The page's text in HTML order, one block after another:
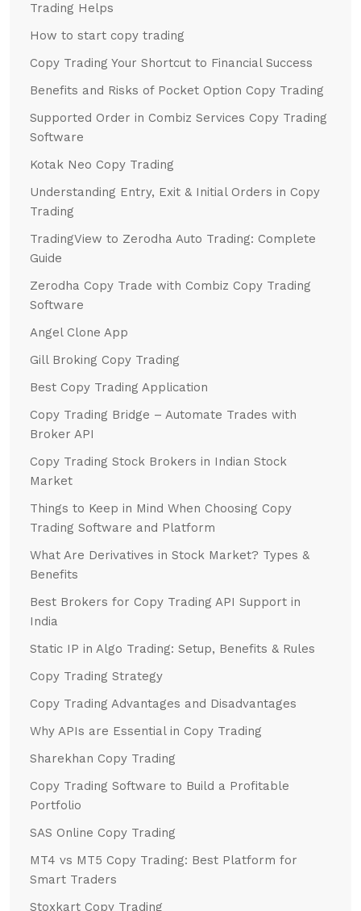
Trading Helps
How to start copy trading
Copy Trading Your Shortcut to Financial Success
Benefits and Risks of Pocket Option Copy Trading
Supported Order in Combiz Services Copy Trading
Software
Kotak Neo Copy Trading
Understanding Entry, Exit & Initial Orders in Copy
Trading
TradingView to Zerodha Auto Trading: Complete
Guide
Zerodha Copy Trade with Combiz Copy Trading
Software
Angel Clone App
Gill Broking Copy Trading
Best Copy Trading Application
Copy Trading Bridge – Automate Trades with
Broker API
Copy Trading Stock Brokers in Indian Stock
Market
Things to Keep in Mind When Choosing Copy
Trading Software and Platform
What Are Derivatives in Stock Market? Types &
Benefits
Best Brokers for Copy Trading API Support in
India
Static IP in Algo Trading: Setup, Benefits & Rules
Copy Trading Strategy
Copy Trading Advantages and Disadvantages
Why APIs are Essential in Copy Trading
Sharekhan Copy Trading
Copy Trading Software to Build a Profitable
Portfolio
SAS Online Copy Trading
MT4 vs MT5 Copy Trading: Best Platform for
Smart Traders
Stoxkart Copy Trading